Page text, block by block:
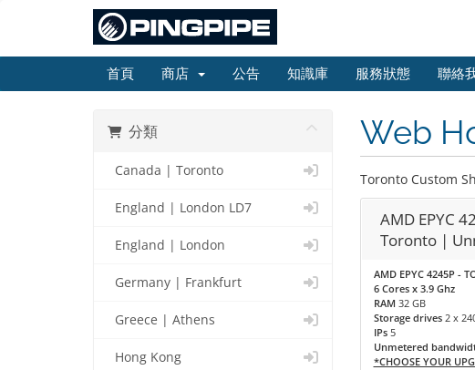
首頁 商店 公告 知識庫 服務狀態 聯絡
分類
Canada | Toronto
England | London LD7
England | London
Germany | Frankfurt
Greece | Athens
Hong Kong
Web
Toronto Custom
AMD EPYC
Toronto |
AMD EPYC 4245P -
6 Cores x 3.9 Ghz
RAM 32 GB
Storage drives 2 x
IPs 5
Unmetered
*CHOOSE YOUR